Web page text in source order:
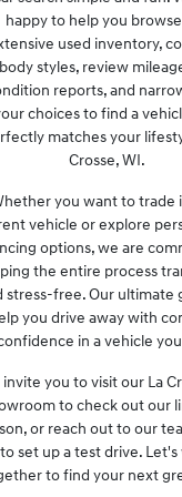
happy to help you
used inventory,
body styles, review
reports, and
choices to find a
matches your
Crosse, WI.
you want to trade
vehicle or explore
options, we are
the entire process
stress-free. Our ultimate
you drive away with
in a vehicle
you to visit our La
to check out our
or reach out to our
to set up a test drive.
to find your next